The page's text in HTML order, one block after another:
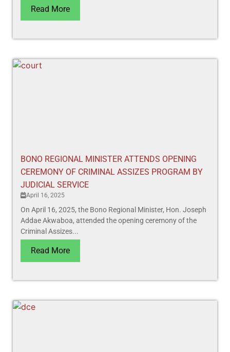
Read More
BONO REGIONAL MINISTER ATTENDS OPENING
CEREMONY OF CRIMINAL ASSIZES PROGRAM BY
JUDICIAL SERVICE
April 16, 2025
On April 16, 2025, the Bono Regional Minister, Hon. Joseph
Addae Akwaboa, attended the opening ceremony of the
Criminal Assizes...
Read More